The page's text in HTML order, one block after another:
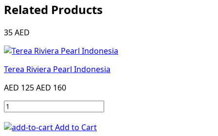
Related Products
35 AED
Terea Riviera Pearl Indonesia
AED 125AED 160
Add to Cart